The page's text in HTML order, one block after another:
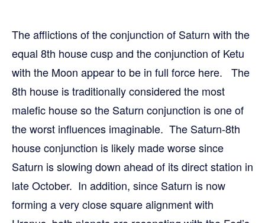
The afflictions of the conjunction of Saturn with the
equal 8th house cusp and the conjunction of Ketu
with the Moon appear to be in full force here. The
8th house is traditionally considered the most
malefic house so the Saturn conjunction is one of
the worst influences imaginable. The Saturn-8th
house conjunction is likely made worse since
Saturn is slowing down ahead of its direct station in
late October. In addition, since Saturn is now
forming a very close square alignment with